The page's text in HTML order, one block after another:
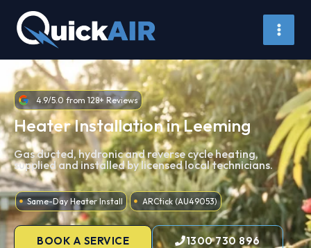
content
4.9/5.0 from 128+ Reviews
Heater Installation in Leeming
Gas ducted, hydronic and reverse cycle heating,
supplied and installed by licensed local technicians.
Same-Day Heater Install ARCtick (AU49053)
BOOK A SERVICE 1300 730 896